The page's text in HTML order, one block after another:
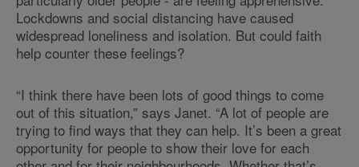
Lockdowns and social distancing have caused
widespread loneliness and isolation. But could faith
help counter these feelings?
“I think there have been lots of good things to come
out of this situation,” says Janet. “A lot of people are
trying to find ways that they can help. It’s been a great
opportunity for people to show their love for each